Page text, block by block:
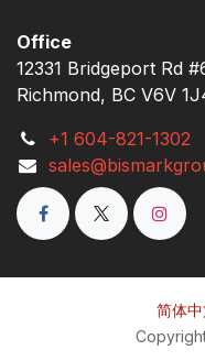
Office
12331 Bridgeport Rd
Richmond, BC V6V
+1 604-821-1302
简体中